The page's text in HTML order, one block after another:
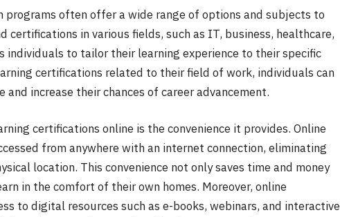
programs often offer a wide range of options and subjects to
certifications in various fields, such as IT, business, healthcare,
individuals to tailor their learning experience to their specific
certifications related to their field of work, individuals can
increase their chances of career advancement.
certifications online is the convenience it provides. Online
from anywhere with an internet connection, eliminating
location. This convenience not only saves time and money
in the comfort of their own homes. Moreover, online
to digital resources such as e-books, webinars, and interactive